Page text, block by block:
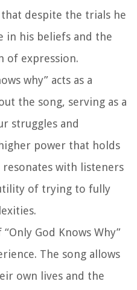
that despite the trials he
in his beliefs and the
of expression.
why” acts as a
the song, serving as a
struggles and
power that holds
resonates with listeners
of trying to fully
God Knows Why”
The song allows
own lives and the